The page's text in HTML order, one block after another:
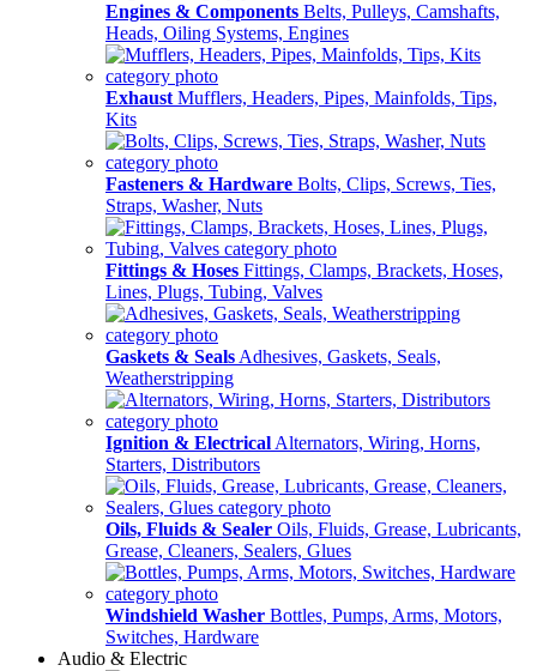
Engines & Components Belts, Pulleys, Camshafts,
Heads, Oiling Systems, Engines
Exhaust Mufflers, Headers, Pipes, Mainfolds, Tips,
Kits
Fasteners & Hardware Bolts, Clips, Screws, Ties,
Straps, Washer, Nuts
Fittings & Hoses Fittings, Clamps, Brackets, Hoses,
Lines, Plugs, Tubing, Valves
Gaskets & Seals Adhesives, Gaskets, Seals,
Weatherstripping
Ignition & Electrical Alternators, Wiring, Horns,
Starters, Distributors
Oils, Fluids & Sealer Oils, Fluids, Grease, Lubricants,
Grease, Cleaners, Sealers, Glues
Windshield Washer Bottles, Pumps, Arms, Motors,
Switches, Hardware
Audio & Electric